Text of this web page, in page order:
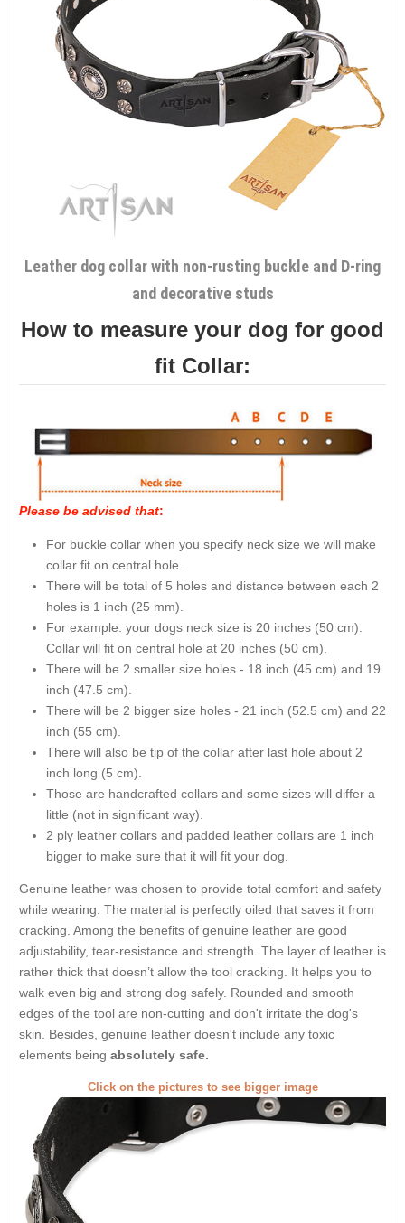
Leather dog collar with non-rusting buckle and D-ring
and decorative studs
How to measure your dog for good
fit Collar:
Please be advised that:
For buckle collar when you specify neck size we will make
collar fit on central hole.
There will be total of 5 holes and distance between each 2
holes is 1 inch (25 mm).
For example: your dogs neck size is 20 inches (50 cm).
Collar will fit on central hole at 20 inches (50 cm).
There will be 2 smaller size holes - 18 inch (45 cm) and 19
inch (47.5 cm).
There will be 2 bigger size holes - 21 inch (52.5 cm) and 22
inch (55 cm).
There will also be tip of the collar after last hole about 2
inch long (5 cm).
Those are handcrafted collars and some sizes will differ a
little (not in significant way).
2 ply leather collars and padded leather collars are 1 inch
bigger to make sure that it will fit your dog.
Genuine leather was chosen to provide total comfort and safety
while wearing. The material is perfectly oiled that saves it from
cracking. Among the benefits of genuine leather are good
adjustability, tear-resistance and strength. The layer of leather is
rather thick that doesn’t allow the tool cracking. It helps you to
walk even big and strong dog safely. Rounded and smooth
edges of the tool are non-cutting and don't irritate the dog's
skin. Besides, genuine leather doesn't include any toxic
elements being absolutely safe.
Click on the pictures to see bigger image